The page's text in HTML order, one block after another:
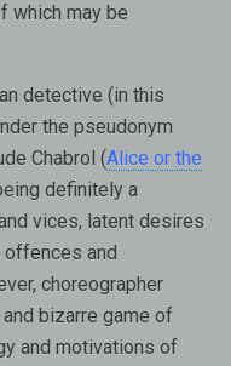
which may be
detective (in this
the pseudonym
Chabrol (Alice or the
definitely a
vices, latent desires
offences and
choreographer
bizarre game of
and motivations of